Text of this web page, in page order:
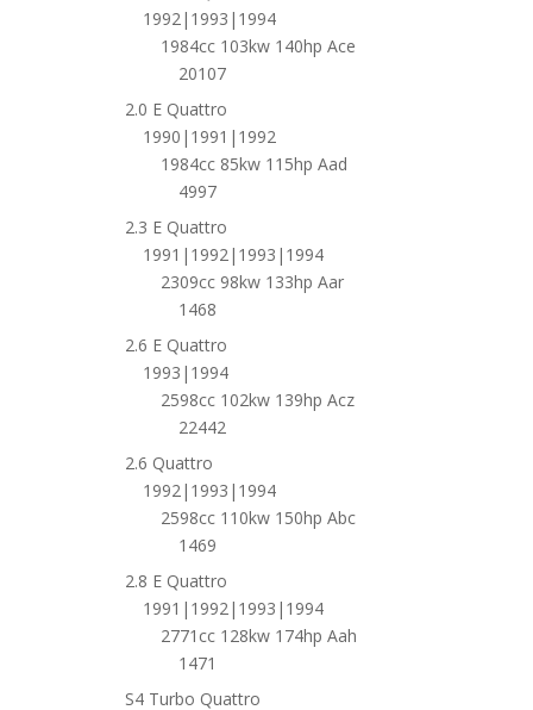
1992|1993|1994
1984cc 103kw 140hp Ace
20107
2.0 E Quattro
1990|1991|1992
1984cc 85kw 115hp Aad
4997
2.3 E Quattro
1991|1992|1993|1994
2309cc 98kw 133hp Aar
1468
2.6 E Quattro
1993|1994
2598cc 102kw 139hp Acz
22442
2.6 Quattro
1992|1993|1994
2598cc 110kw 150hp Abc
1469
2.8 E Quattro
1991|1992|1993|1994
2771cc 128kw 174hp Aah
1471
S4 Turbo Quattro